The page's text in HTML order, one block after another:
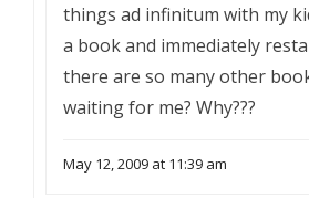
things ad infinitum with my
a book and immediately
there are so many other
waiting for me? Why???
May 12, 2009 at 11:39 am